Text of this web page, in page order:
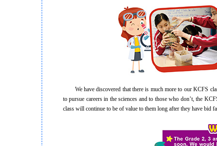
We have discovered that there is much more to our KCFS
to pursue careers in the sciences and to those who don’t, the
class will continue to be of value to them long after they have bid